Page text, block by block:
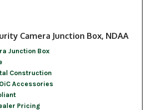
Camera Junction Box, NDAA
Junction Box
Construction
Accessories
Pricing